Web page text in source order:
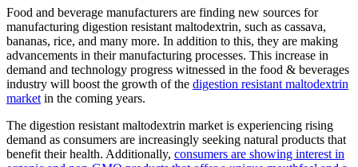
Food and beverage manufacturers are finding new sources for
manufacturing digestion resistant maltodextrin, such as cassava,
bananas, rice, and many more. In addition to this, they are making
advancements in their manufacturing processes. This increase in
demand and technology progress witnessed in the food & beverages
industry will boost the growth of the digestion resistant maltodextrin
market in the coming years.
The digestion resistant maltodextrin market is experiencing rising
demand as consumers are increasingly seeking natural products that
benefit their health. Additionally, consumers are showing interest in